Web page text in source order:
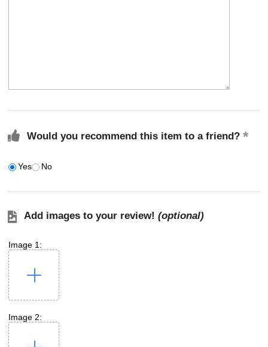
Would you recommend this item to a friend?
Yes No
Add images to your review! (optional)
Image 1:
Image 2: